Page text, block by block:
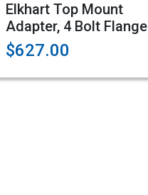
Elkhart Top Mount
Adapter, 4 Bolt Flange
$627.00